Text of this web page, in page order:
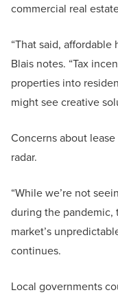
commercial real
“That said,
Blais notes. “Tax
properties into
might see creative
Concerns about
radar.
“While we’re not
during the pandemic,
market’s
continues.
Local governments